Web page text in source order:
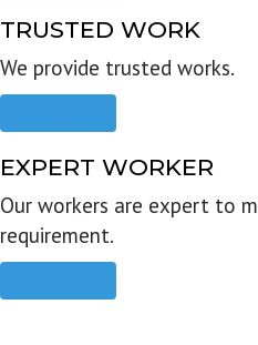
TRUSTED WORK
We provide trusted works.
EXPERT WORKER
Our workers are expert to
requirement.